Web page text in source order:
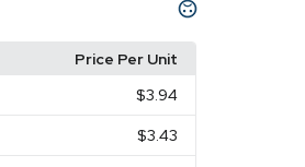
Price Per Unit
$3.94
$3.43